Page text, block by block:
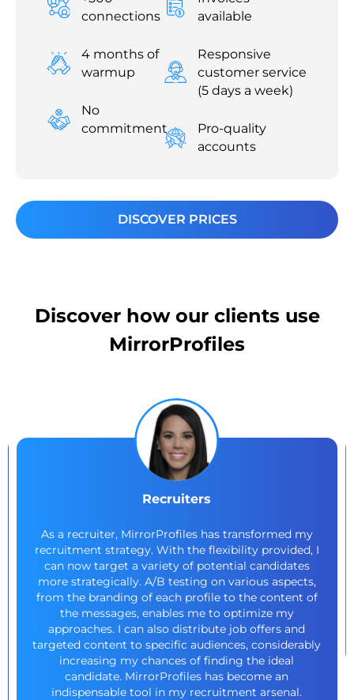
connections
4 months of
warmup
No
commitment
available
Responsive
customer service
(5 days a week)
Pro-quality
accounts
DISCOVER PRICES
Discover how our clients use
MirrorProfiles
As a recruiter, MirrorProfiles has transformed my
recruitment strategy. With the flexibility provided, I
can now target a variety of potential candidates
more strategically. A/B testing on various aspects,
from the branding of each profile to the content of
the messages, enables me to optimize my
approaches. I can also distribute job offers and
targeted content to specific audiences, considerably
increasing my chances of finding the ideal
candidate. MirrorProfiles has become an
indispensable tool in my recruitment arsenal.
Recruiters